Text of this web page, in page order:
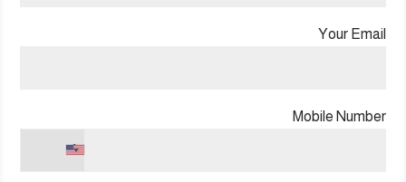
Your Email
Mobile Number
+1